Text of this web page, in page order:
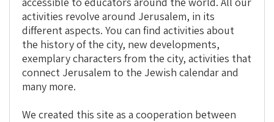
activities revolve around Jerusalem, in its
different aspects. You can find activities about
the history of the city, new developments,
exemplary characters from the city, activities that
connect Jerusalem to the Jewish calendar and
many more.
We created this site as a cooperation between